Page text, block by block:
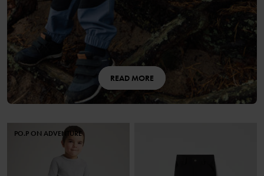
READ MORE
PO.P ON ADVENTURE